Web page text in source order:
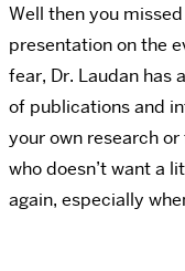
Well then you
presentation on the
fear, Dr. Laudan has
of publications and
your own research
who doesn’t want a
again, especially